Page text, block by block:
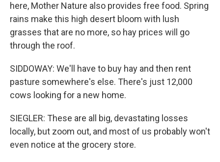
here, Mother Nature also provides free food. Spring
rains make this high desert bloom with lush
grasses that are no more, so hay prices will go
through the roof.
SIDDOWAY: We'll have to buy hay and then rent
pasture somewhere's else. There's just 12,000
cows looking for a new home.
SIEGLER: These are all big, devastating losses
locally, but zoom out, and most of us probably won't
even notice at the grocery store.